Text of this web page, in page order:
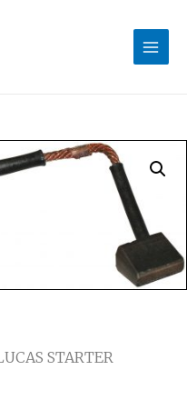
STARTER